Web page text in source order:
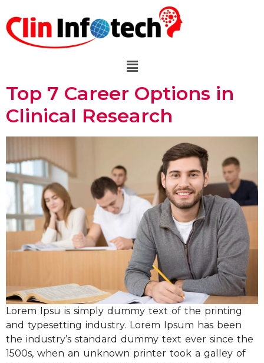
Top 7 Career Options in
Clinical Research
Lorem Ipsu is simply dummy text of the printing
and typesetting industry. Lorem Ipsum has been
the industry’s standard dummy text ever since the
1500s, when an unknown printer took a galley of